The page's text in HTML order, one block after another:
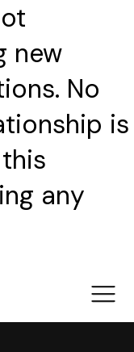
new
No
is
any